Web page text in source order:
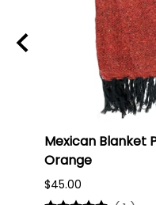
Mexican Blanket
Orange
$45.00